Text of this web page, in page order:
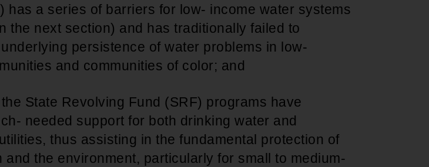
has a series of barriers for low- income water systems
the next section) and has traditionally failed to
persistence of water problems in low-
and communities of color; and
the State Revolving Fund (SRF) programs have
needed support for both drinking water and
thus assisting in the fundamental protection of
and the environment, particularly for small to medium-